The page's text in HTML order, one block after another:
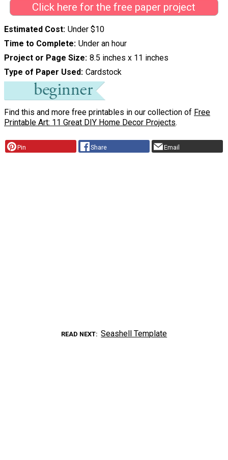
Click here for the free paper project
Estimated Cost Under $10
Time to Complete Under an hour
Project or Page Size 8.5 inches x 11 inches
Type of Paper Used Cardstock
Find this and more free printables in our collection of Free
Printable Art: 11 Great DIY Home Decor Projects.
Pin Share Email
READ NEXT Seashell Template